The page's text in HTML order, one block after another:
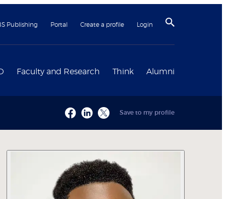
Publishing Portal Create a profile Login
Faculty and Research Think Alumni
Save to my profile